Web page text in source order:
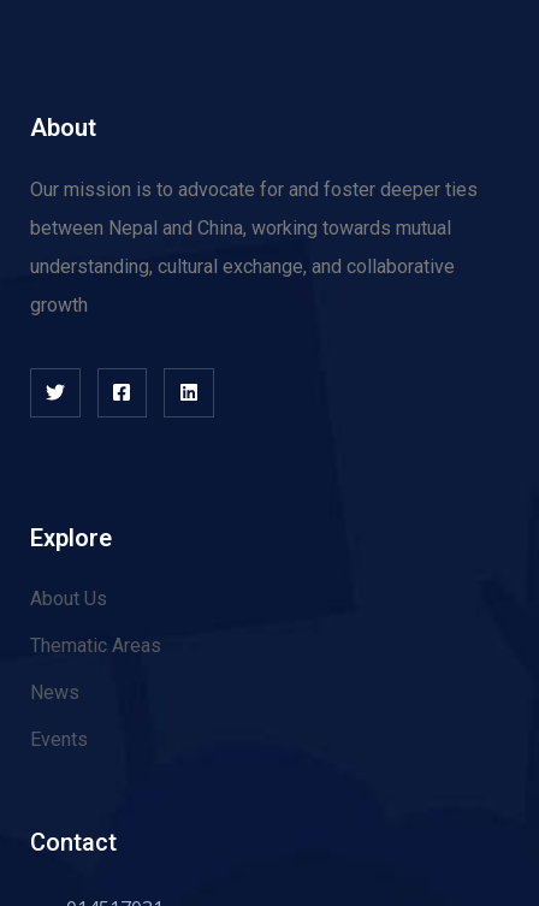
About
Our mission is to advocate for and foster deeper ties
between Nepal and China, working towards mutual
understanding, cultural exchange, and collaborative
growth
Explore
About Us
Thematic Areas
News
Events
Contact